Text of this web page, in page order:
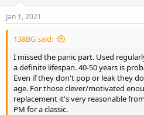
n
Jan 1, 2021
138BG said:
I missed the panic part. Used
a definite lifespan. 40-50 years is
Even if they don't pop or leak they
age. For those clever/motivated
replacement it's very reasonable
PM for a classic.